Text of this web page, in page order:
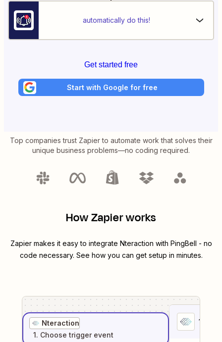
automatically do this!
Get started free
Start with Google for free
Top companies trust Zapier to automate work that solves their
unique business problems—no coding required.
How Zapier works
Zapier makes it easy to integrate Nteraction with PingBell - no
code necessary. See how you can get setup in minutes.
Nteraction
1. Choose trigger event
1